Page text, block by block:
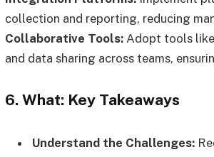
collection and reporting, reducing
Collaborative Tools: Adopt tools
and data sharing across teams,
6. What: Key Takeaways
Understand the Challenges: